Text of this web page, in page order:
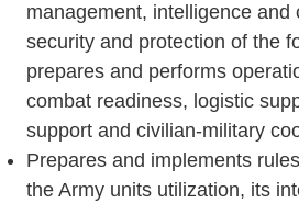
management, intelligence and
security and protection of the
prepares and performs
combat readiness, logistic
support and civilian-military
Prepares and implements
the Army units utilization, its